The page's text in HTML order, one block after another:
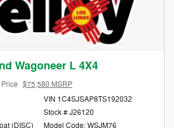
Wagoneer L 4X4
$75,580 MSRP
(DISC)
VIN 1C4SJSAP8TS192032
Stock # J26120
Model Code: WSJM76